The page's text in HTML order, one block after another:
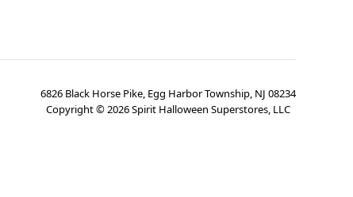
6826 Black Horse Pike, Egg Harbor Township, NJ 08234
Copyright ©2026Spirit Halloween Superstores, LLC